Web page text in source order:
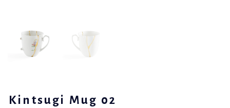
Kintsugi Mug 02